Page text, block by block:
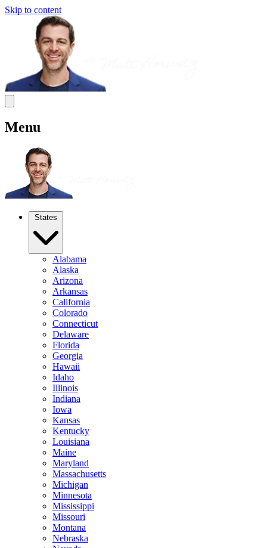
Skip to content
Menu
States
Alabama
Alaska
Arizona
Arkansas
California
Colorado
Connecticut
Delaware
Florida
Georgia
Hawaii
Idaho
Illinois
Indiana
Iowa
Kansas
Kentucky
Louisiana
Maine
Maryland
Massachusetts
Michigan
Minnesota
Mississippi
Missouri
Montana
Nebraska